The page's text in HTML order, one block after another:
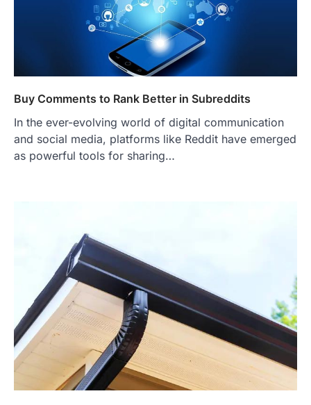
Buy Comments to Rank Better in Subreddits
In the ever-evolving world of digital communication
and social media, platforms like Reddit have emerged
as powerful tools for sharing…